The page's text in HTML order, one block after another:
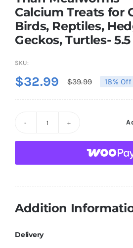
Calcium Treats for
Birds, Reptiles,
Geckos, Turtles- 5.5
SKU:
$39.99
$32.99 18% Off
Fly
Larva/Dried
Addition
Delivery